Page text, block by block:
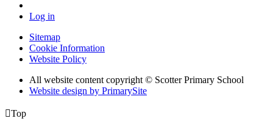
Log in
Sitemap
Cookie Information
Website Policy
All website content copyright © Scotter Primary School
Website design by PrimarySite
Top